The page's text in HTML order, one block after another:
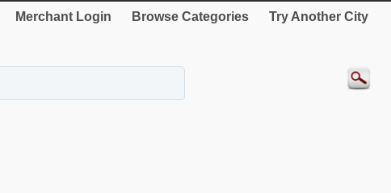
Merchant Login Browse Categories Try Another City